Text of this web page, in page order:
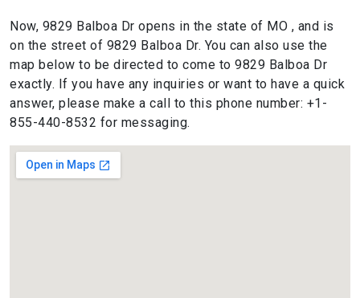
Now, 9829 Balboa Dr opens in the state of MO , and is
on the street of 9829 Balboa Dr. You can also use the
map below to be directed to come to 9829 Balboa Dr
exactly. If you have any inquiries or want to have a quick
answer, please make a call to this phone number: +1-
855-440-8532 for messaging.